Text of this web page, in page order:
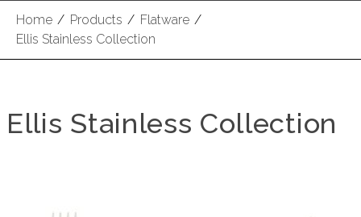
Home / Products / Flatware /
Ellis Stainless Collection
Ellis Stainless Collection